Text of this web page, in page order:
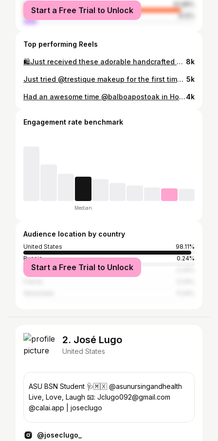
female
91.88%
male
8.12%
Start a Free Trial to Unlock
Top performing Reels
🛍️Just received these adorable handcrafted and hand-painted earrings from @lechicmiami and my daughters and I love them! 💖 Each pair is uniquely crafted with so much love and detail. Not only are they a fabulous accessory, but they also support a talented team of female artisans! 🌟 Perfect for any outfit, these earrings add that special touch of whimsy and charm. Check out their amazing collection and treat yourself! You can find and shop these adorable earrings on my LTK by clicking on the link in my bio. 🛍️ #LeChicMiami #ad #HandPaintedEarrings #SupportLocalArtisans #EarringGoals #fashionfinds #handmadejewelry #sustainablestyle #shoplocal #ltkcreator #ltkfindsunder50 #ltkgiftguide #shopsmall #shopsmallbusiness #statementjewelry #ltkholiday #chridtmas #holidayfun #christmastime #christmasgifts @shop.ltk 8k
Just tried @trestique makeup for the first time and I’m in love! 😍 Your entire beauty routine in the palm of your hand. Portable, refillable, and 100% vegan & cruelty-free. 💖 Perfect for on-the-go glam without compromising on quality. Check them out and thank me later! ✨ #TrestiqueBeauty #VeganBeauty #CrueltyFree #PortableGlam #instagood #makeup #makeuptutorial #makeupideas #makeupoftheday #makeupaddict #makeuplover #glam #beautiful #love #beauty #instagram #collaboration #influencer #influencers #blog #blogger #beautybloggers #beautytips #beautyblog #beautyblogger #bossbabe #bossbabes #follow #instalike 5k
Had an awesome time @balboapostoak in Houston! 🌊 The vibe is laid-back, and the food is next level. The corn and crab chowder soup was the perfect start, and the crab cake was absolutely delicious. Highly recommend checking it out if you're in the area! 🦀 #HoustonEats #BalboaSurfClub #SeafoodGoals #houstonfood #houston #houstonfoodie #houstontx #houstoneats #htx #houstonrestaurants #houstonfoodies #houstonevents #htown #houstontexas #foodie #texas #food #foodporn #houstonnightlife #htxfoodie #houstonblogger #htxfood #thingstodoinhouston #houstonsmallbusiness #houstoncakes #houstonfoodblogger #instafood #houstondesserts #houstonphotographer #houstonrockets4k
Engagement rate benchmark
Median
Audience location by country
United States
98.11%
Russia
0.24%
Philippines
Start a Free Trial to Unlock
2. José Lugo
United States
ASU BSN Student 🩺🇲🇽 @asunursingandhealth
Live, Love, Laugh 📧: Jclugo092@gmail.com
@calai.app | joseclugo
@joseclugo_